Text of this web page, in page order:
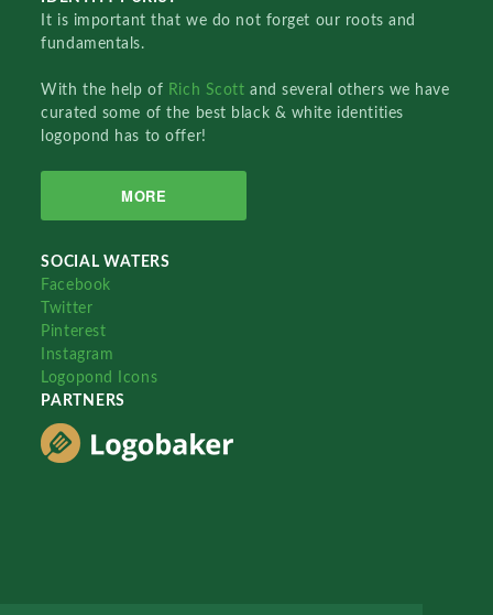
It is important that we do not forget our roots and
fundamentals.
With the help of Rich Scottand several others we have
curated some of the best black & white identities
logopond has to offer!
MORE
SOCIAL WATERS
Facebook
Twitter
Pinterest
Instagram
Logopond Icons
PARTNERS